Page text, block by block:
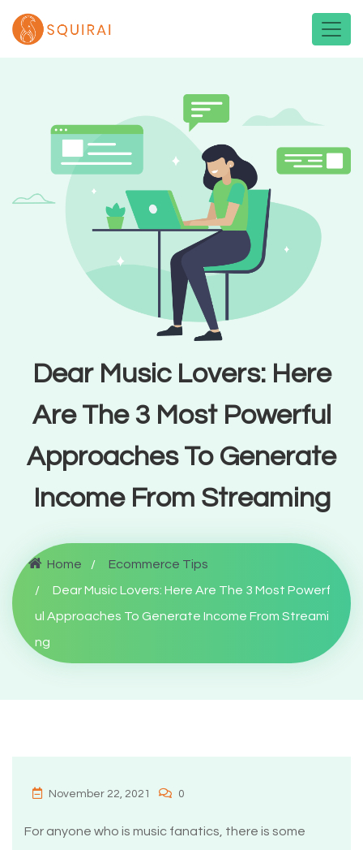
Dear Music Lovers: Here
Are The 3 Most Powerful
Approaches To Generate
Income From Streaming
Home
Ecommerce Tips
Dear Music Lovers: Here Are The 3 Most Powerf
ul Approaches To Generate Income From Streami
ng
November 22, 2021 0
For anyone who is music fanatics, there is some